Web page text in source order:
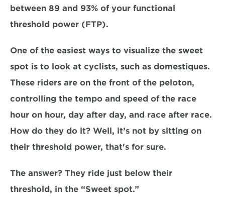
between 89 and 93% of your functional
threshold power (FTP).
One of the easiest ways to visualize the sweet
spot is to look at cyclists, such as domestiques.
These riders are on the front of the peloton,
controlling the tempo and speed of the race
How do they do it? Well, it’s not by sitting on
their threshold power, that's for sure.
The answer? They ride just below their
threshold, in the “Sweet spot.”